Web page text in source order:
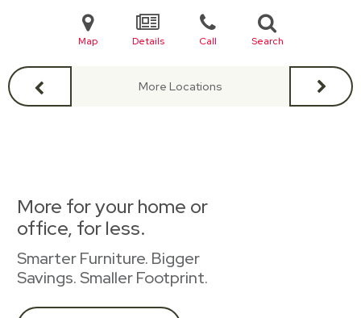
Map Details Call Search
More Locations
More for your home or
office, for less.
Smarter Furniture. Bigger
Savings. Smaller Footprint.